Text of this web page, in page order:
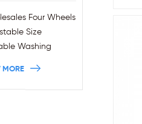
Four Wheels
Size
Washing
MORE